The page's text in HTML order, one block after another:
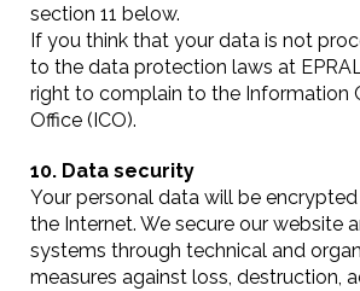
section 11 below.
If you think that your data is not
to the data protection laws at
right to complain to the Information
Office (ICO).
10. Data security
Your personal data will be
the Internet. We secure our website
systems through technical and
measures against loss, destruction,